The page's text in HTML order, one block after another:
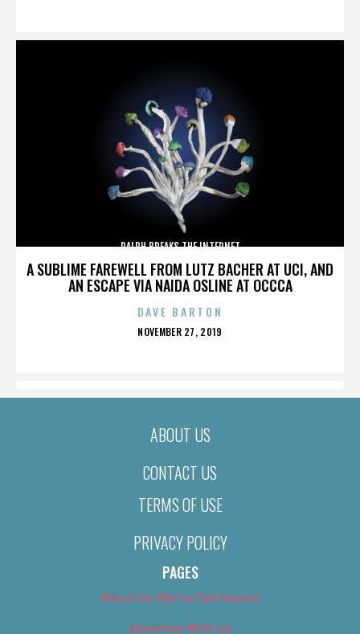
A SUBLIME FAREWELL FROM LUTZ BACHER AT UCI, AND
AN ESCAPE VIA NAIDA OSLINE AT OCCCA
RALPH BREAKS THE INTERNET
DAVE BARTON
POSTED
NOVEMBER 27, 2019
ABOUT US
CONTACT US
TERMS OF USE
PRIVACY POLICY
PAGES
About Us (We’ve Got Issues)
Advertise With Us